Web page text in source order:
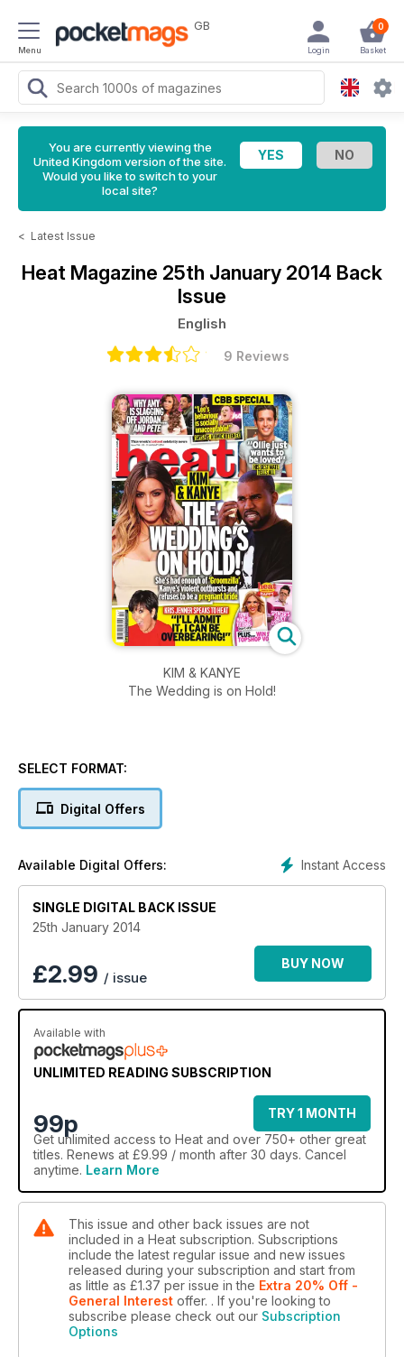
Menu
GB 0
Basket
Login
You are currently viewing the
United Kingdom version of the site.
Would you like to switch to your
local site?
< Latest Issue
Heat Magazine 25th January 2014 Back
Issue
English
9 Reviews
KIM & KANYE
The Wedding is on Hold!
SELECT FORMAT:
Digital Offers
Instant Access
Available Digital Offers:
SINGLE DIGITAL BACK ISSUE
25th January 2014
£2.99 / issue
BUY NOW
Available with
UNLIMITED READING SUBSCRIPTION
99p
TRY 1 MONTH
Get unlimited access to Heat and over 750+ other great
titles. Renews at £9.99 / month after 30 days. Cancel
anytime. Learn More
This issue and other back issues are not
included in a Heat subscription. Subscriptions
include the latest regular issue and new issues
released during your subscription and start from
as little as £1.37 per issue in the Extra 20% Off -
General Interest offer. . If you're looking to
subscribe please check out our Subscription
Options